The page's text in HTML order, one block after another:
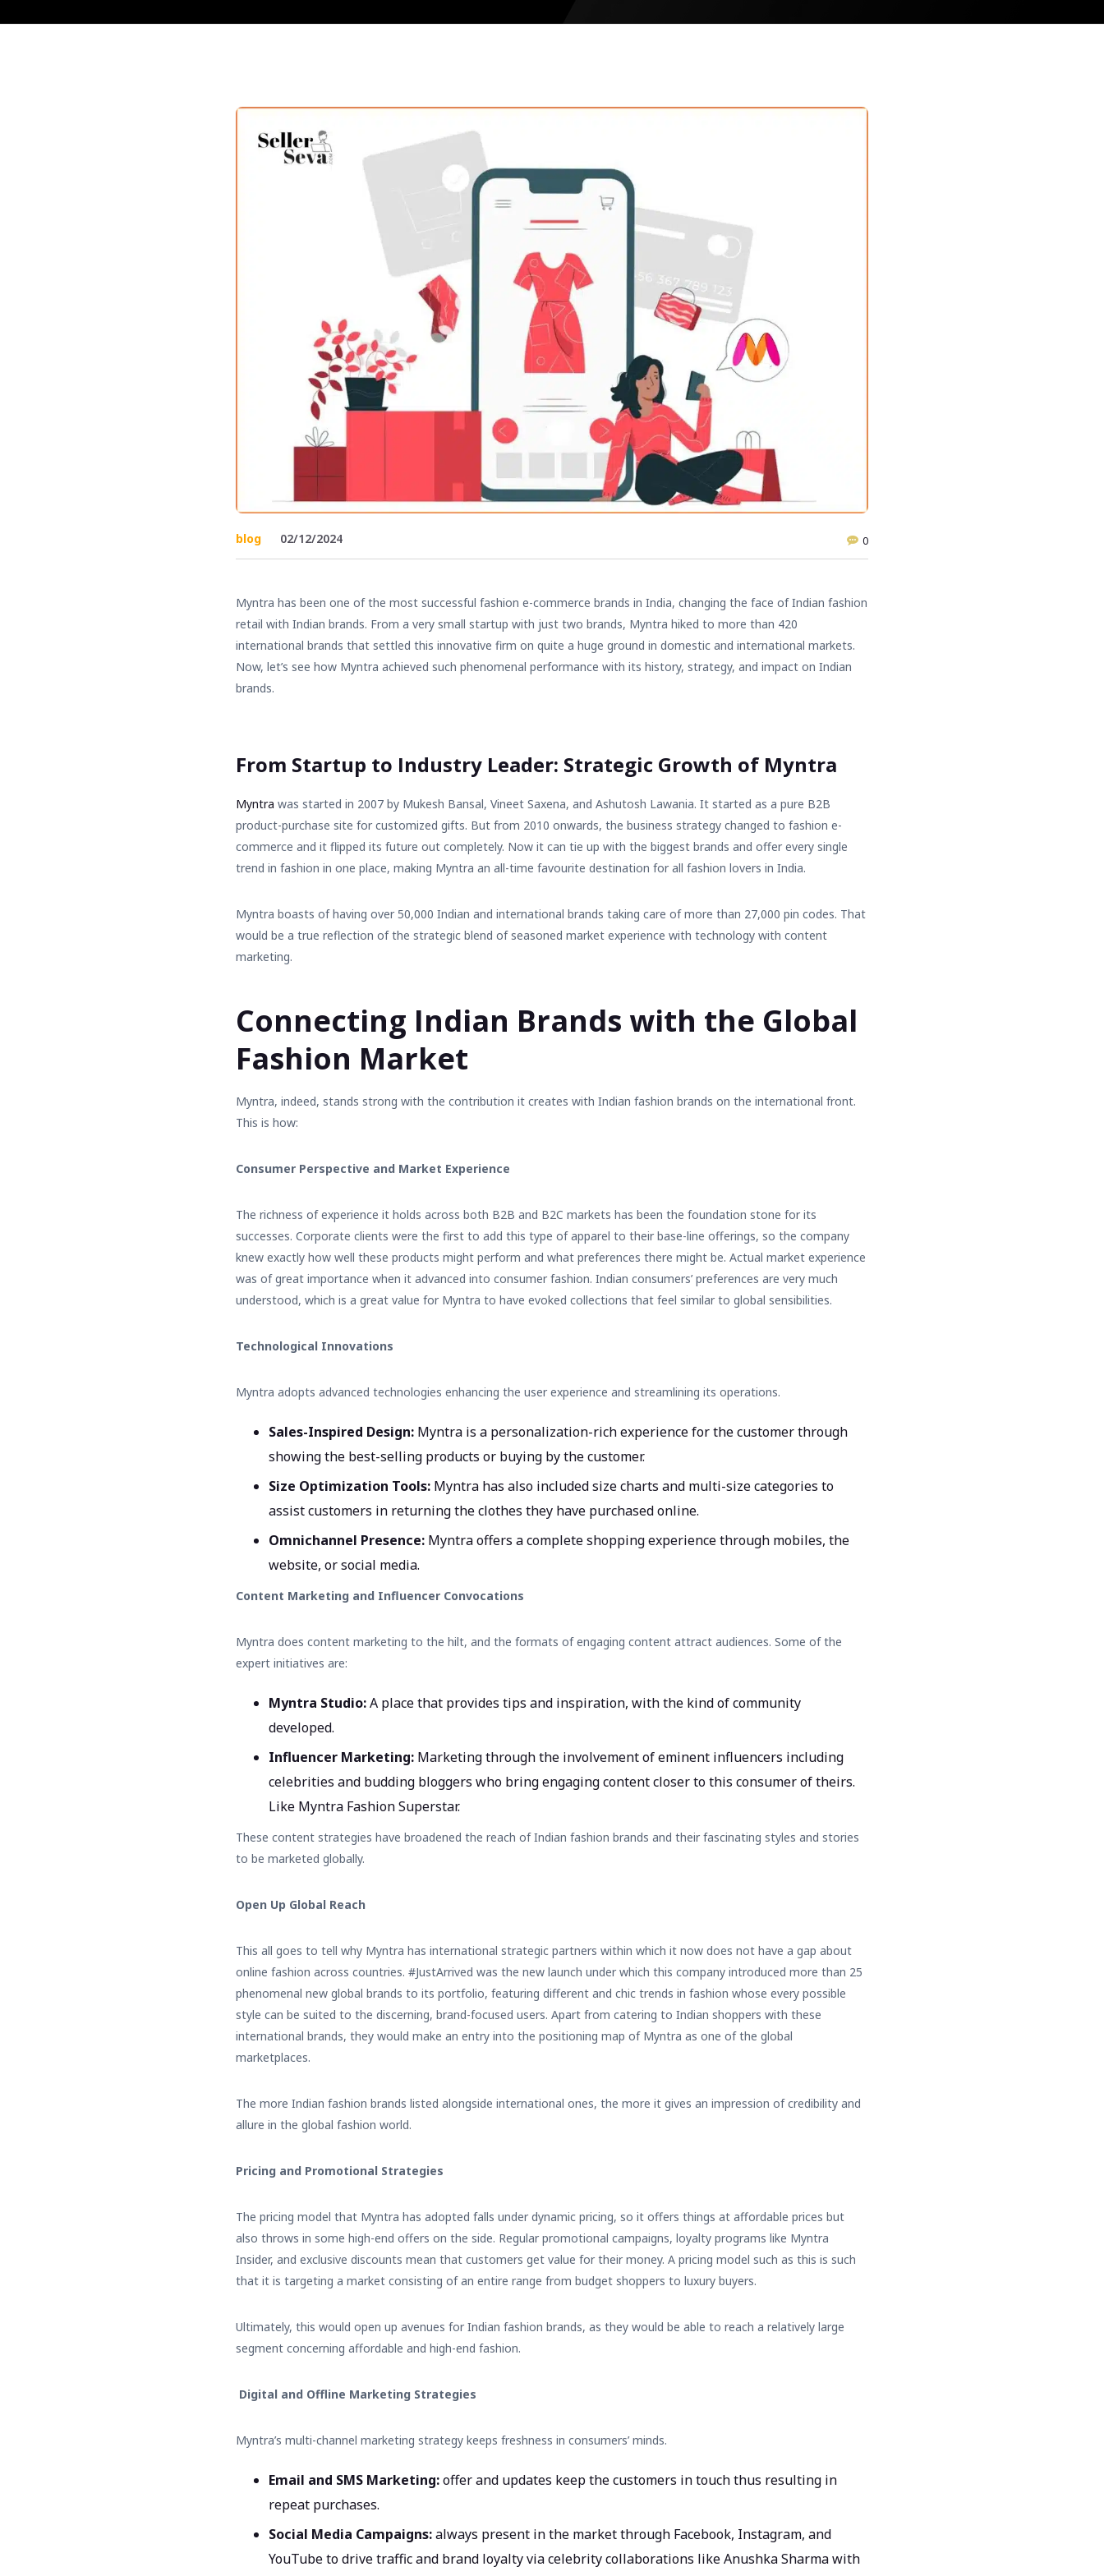
Walmart Seller
Noon Global Seller
Amazon Global Seller
blog 02/12/2024 0
Myntra has been one of the most successful fashion e-commerce brands in India, changing the face of Indian fashion
retail with Indian brands. From a very small startup with just two brands, Myntra hiked to more than 420
international brands that settled this innovative firm on quite a huge ground in domestic and international markets.
Now, let’s see how Myntra achieved such phenomenal performance with its history, strategy, and impact on Indian
brands.
From Startup to Industry Leader: Strategic Growth of Myntra
Myntra was started in 2007 by Mukesh Bansal, Vineet Saxena, and Ashutosh Lawania. It started as a pure B2B
product-purchase site for customized gifts. But from 2010 onwards, the business strategy changed to fashion e-
commerce and it flipped its future out completely. Now it can tie up with the biggest brands and offer every single
trend in fashion in one place, making Myntra an all-time favourite destination for all fashion lovers in India.
Myntra boasts of having over 50,000 Indian and international brands taking care of more than 27,000 pin codes. That
would be a true reflection of the strategic blend of seasoned market experience with technology with content
marketing.
Connecting Indian Brands with the Global
Fashion Market
Myntra, indeed, stands strong with the contribution it creates with Indian fashion brands on the international front.
This is how:
Consumer Perspective and Market Experience
The richness of experience it holds across both B2B and B2C markets has been the foundation stone for its
successes. Corporate clients were the first to add this type of apparel to their base-line offerings, so the company
knew exactly how well these products might perform and what preferences there might be. Actual market experience
was of great importance when it advanced into consumer fashion. Indian consumers’ preferences are very much
understood, which is a great value for Myntra to have evoked collections that feel similar to global sensibilities.
Technological Innovations
Myntra adopts advanced technologies enhancing the user experience and streamlining its operations.
Sales-Inspired Design: Myntra is a personalization-rich experience for the customer through
showing the best-selling products or buying by the customer.
Size Optimization Tools: Myntra has also included size charts and multi-size categories to
assist customers in returning the clothes they have purchased online.
Omnichannel Presence: Myntra offers a complete shopping experience through mobiles, the
website, or social media.
Content Marketing and Influencer Convocations
Myntra does content marketing to the hilt, and the formats of engaging content attract audiences. Some of the
expert initiatives are:
Myntra Studio:A place that provides tips and inspiration, with the kind of community
developed.
Influencer Marketing: Marketing through the involvement of eminent influencers including
celebrities and budding bloggers who bring engaging content closer to this consumer of theirs.
Like Myntra Fashion Superstar.
These content strategies have broadened the reach ofIndian fashion brands and their fascinating styles and stories
to be marketed globally.
Open Up Global Reach
This all goes to tell why Myntra has international strategic partners within which it now does not have a gap about
online fashion across countries. #JustArrived was the new launch under which this company introduced more than 25
phenomenal new global brands to its portfolio, featuring different and chic trends in fashion whose every possible
style can be suited to the discerning, brand-focused users. Apart from catering to Indian shoppers with these
international brands, they would make an entry into the positioning map of Myntra as one of the global
marketplaces.
The more Indian fashion brands listed alongside international ones, the more it gives an impression of credibility and
allure in the global fashion world.
Pricing and Promotional Strategies
The pricing model that Myntra has adopted falls under dynamic pricing, so it offers things at affordable prices but
also throws in some high-end offers on the side. Regular promotional campaigns, loyalty programs like Myntra
Insider, and exclusive discounts mean that customers get value for their money. A pricing model such as this is such
that it is targeting a market consisting of an entire range from budget shoppers to luxury buyers.
Ultimately, this would open up avenues for Indian fashion brands, as they would be able to reach a relatively large
segment concerning affordable and high-end fashion.
Digital and Offline Marketing Strategies
Myntra’s multi-channel marketing strategy keeps freshness in consumers’ minds.
Email and SMS Marketing:offer and updates keep the customers in touch thus resulting in
repeat purchases.
Social Media Campaigns:always present in the market through Facebook, Instagram, and
YouTube to drive traffic and brand loyalty via celebrity collaborations like Anushka Sharma with